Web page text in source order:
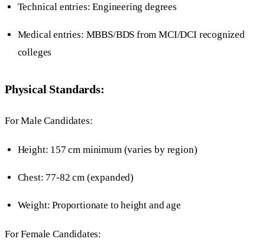
Technical entries: Engineering degrees
Medical entries: MBBS/BDS from MCI/DCI recognized
colleges
Physical Standards:
For Male Candidates:
Height: 157 cm minimum (varies by region)
Chest: 77-82 cm (expanded)
Weight: Proportionate to height and age
For Female Candidates: